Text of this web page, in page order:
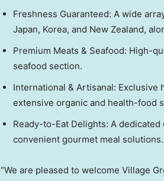
Freshness Guaranteed: A wide
Japan, Korea, and New Zealand,
Premium Meats & Seafood: High-
seafood section.
International & Artisanal:
extensive organic and health-food
Ready-to-Eat Delights: A
convenient gourmet meal solutions.
“We are pleased to welcome Village